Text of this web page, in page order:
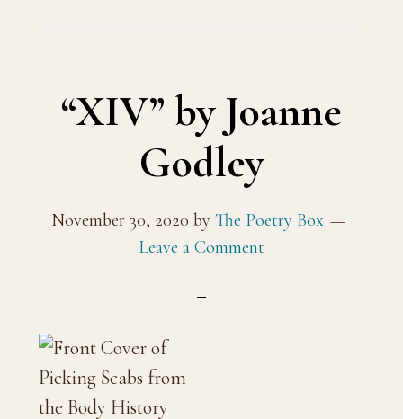
“XIV” by Joanne
Godley
November 30, 2020 byThe Poetry Box
Leave a Comment